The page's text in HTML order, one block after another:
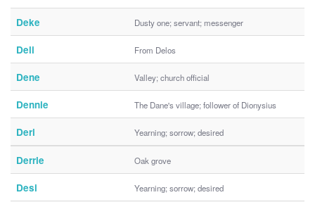
Deke Dusty one; servant; messenger
Deli From Delos
Dene Valley; church official
Dennie The Dane's village; follower of Dionysius
Deri Yearning; sorrow; desired
Derrie Oak grove
Desi Yearning; sorrow; desired